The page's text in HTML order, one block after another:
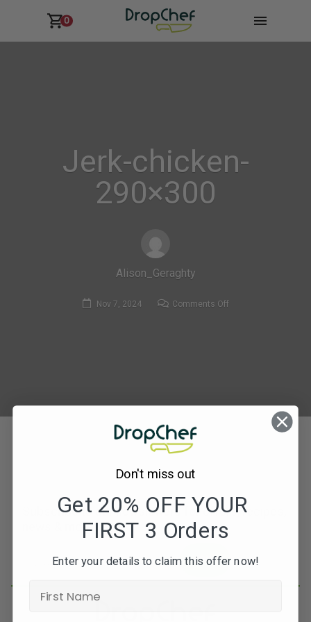
0
Jerk-chicken-
290×300
Alison_Geraghty
Nov 7, 2024 Comments Offon
Subscribe to our newsletters for offers, recipes,
news & more
JOIN
Don't miss out
Get 20% OFF YOUR
FIRST 3 Orders
Enter your details to claim this offer now!